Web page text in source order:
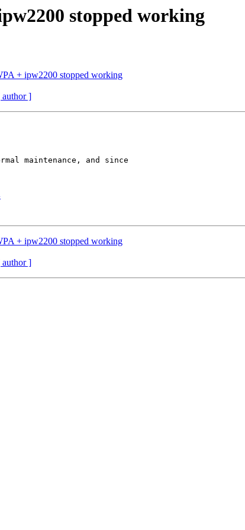
stopped working
+ ipw2200 stopped working
author ]
maintenance, and since
+ ipw2200 stopped working
author ]